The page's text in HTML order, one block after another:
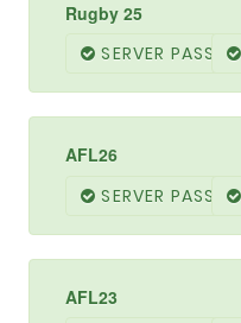
Rugby 25
SERVER PASSED
AFL26
SERVER PASSED
AFL23